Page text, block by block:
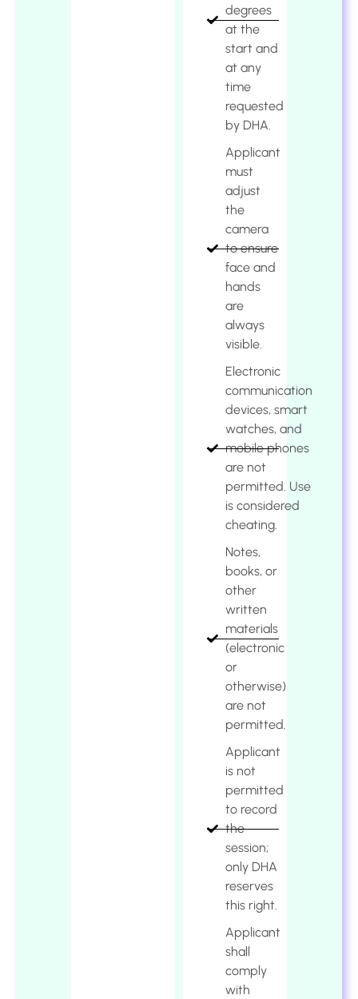
degrees
at the
start and
at any
time
requested
by DHA.
Applicant
must
adjust
the
camera
to ensure
face and
hands
are
always
visible.
Electronic
communication
devices, smart
watches, and
mobile phones
are not
permitted. Use
is considered
cheating.
Notes,
books, or
other
written
materials
(electronic
or
otherwise)
are not
permitted.
Applicant
is not
permitted
to record
the
session;
only DHA
reserves
this right.
Applicant
shall
comply
with